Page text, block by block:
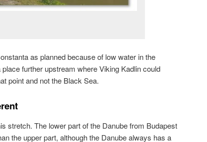
as planned because of low water in the
further upstream where Viking Kadlin could
point and not the Black Sea.
stretch. The lower part of the Danube from Budapest
the upper part, although the Danube always has a